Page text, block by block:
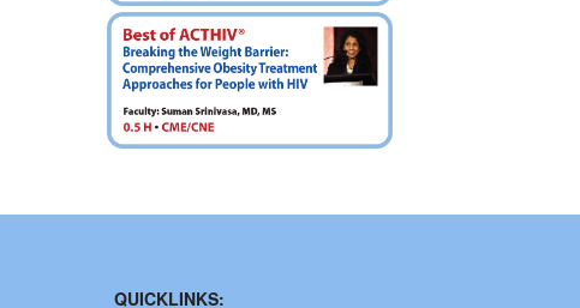
QUICKLINKS: